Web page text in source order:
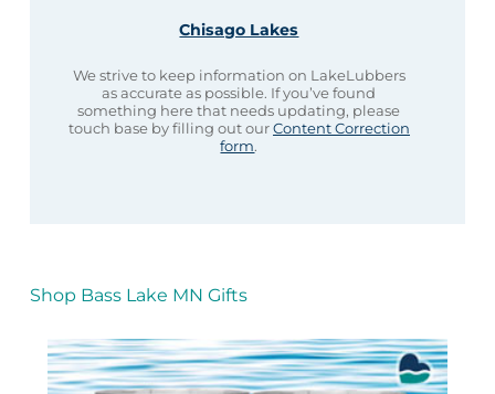
Chisago Lakes
We strive to keep information on LakeLubbers
as accurate as possible. If you’ve found
something here that needs updating, please
touch base by filling out ourContent Correction
form.
Shop Bass Lake MN Gifts